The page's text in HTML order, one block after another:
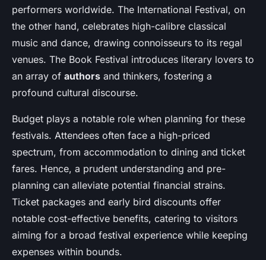
performers worldwide. The International Festival, on
the other hand, celebrates high-calibre classical
music and dance, drawing connoisseurs to its regal
venues. The Book Festival introduces literary lovers to
an array of authors and thinkers, fostering a
profound cultural discourse.
Budget plays a notable role when planning for these
festivals. Attendees often face a high-priced
spectrum, from accommodation to dining and ticket
fares. Hence, a prudent understanding and pre-
planning can alleviate potential financial strains.
Ticket packages and early bird discounts offer
notable cost-effective benefits, catering to visitors
aiming for a broad festival experience while keeping
expenses within bounds.